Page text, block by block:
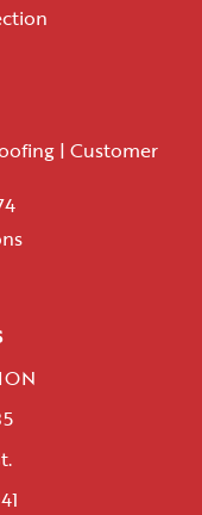
| Customer